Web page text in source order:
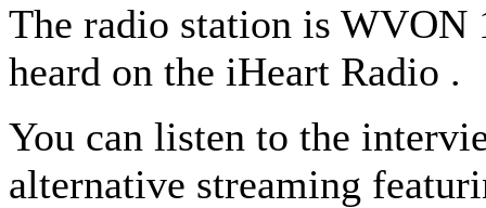
The radio station is WVON
heard on the iHeart Radio . ​
You can listen to the
alternative streaming